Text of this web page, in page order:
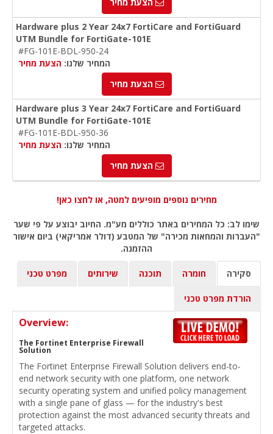
Hardware plus 2 Year 24x7 FortiCare and FortiGuard
UTM Bundle for FortiGate-101E
#FG-101E-BDL-950-24
המחיר שלנו: הצעת מחיר
הצעת מחיר
Hardware plus 3 Year 24x7 FortiCare and FortiGuard
UTM Bundle for FortiGate-101E
#FG-101E-BDL-950-36
המחיר שלנו: הצעת מחיר
הצעת מחיר
מחירים נוספים מופיעים למטה, או לחצו כאן!
שימו לב: כל המחירים באתר כוללים מע"מ. החיוב יבוצע על פי שער
"העברות והמחאות מכירה" של המטבע (דולר אמריקאי) ביום אישור
ההזמנה.
סקירה חומרה תוכנה שירותים מפרט טכני
הורדת מפרט טכני
Overview:
The Fortinet Enterprise Firewall
Solution
The Fortinet Enterprise Firewall Solution delivers end-to-
end network security with one platform, one network
security operating system and unified policy management
with a single pane of glass — for the industry's best
protection against the most advanced security threats and
targeted attacks.